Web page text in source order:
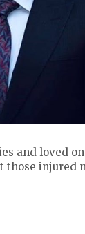
and loved
injured